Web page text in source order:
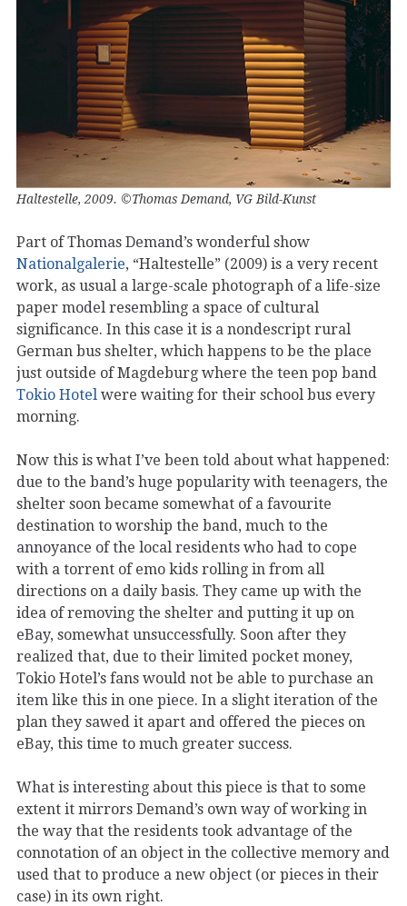
Haltestelle, 2009. ©Thomas Demand, VG Bild-Kunst
Part of Thomas Demand’s wonderful show
Nationalgalerie, “Haltestelle” (2009) is a very recent
work, as usual a large-scale photograph of a life-size
paper model resembling a space of cultural
significance. In this case it is a nondescript rural
German bus shelter, which happens to be the place
just outside of Magdeburg where the teen pop band
Tokio Hotel were waiting for their school bus every
morning.
Now this is what I’ve been told about what happened:
due to the band’s huge popularity with teenagers, the
shelter soon became somewhat of a favourite
destination to worship the band, much to the
annoyance of the local residents who had to cope
with a torrent of emo kids rolling in from all
directions on a daily basis. They came up with the
idea of removing the shelter and putting it up on
eBay, somewhat unsuccessfully. Soon after they
realized that, due to their limited pocket money,
Tokio Hotel’s fans would not be able to purchase an
item like this in one piece. In a slight iteration of the
plan they sawed it apart and offered the pieces on
eBay, this time to much greater success.
What is interesting about this piece is that to some
extent it mirrors Demand’s own way of working in
the way that the residents took advantage of the
connotation of an object in the collective memory and
used that to produce a new object (or pieces in their
case) in its own right.